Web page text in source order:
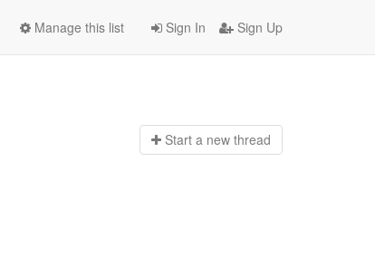
Sign In Sign Up
Manage this list
Start a new thread